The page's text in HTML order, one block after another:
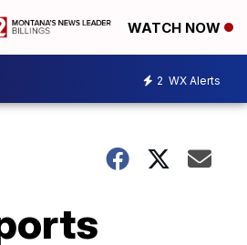
WATCH NOW
2 WX Alerts